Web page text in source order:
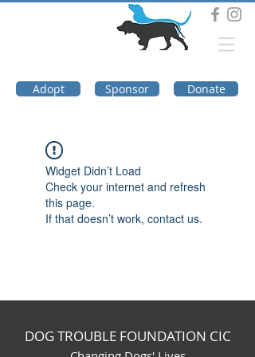
Adopt Sponsor Donate
Widget Didn’t Load
Check your internet and refresh
this page.
If that doesn’t work, contact us.
DOG TROUBLE FOUNDATION CIC